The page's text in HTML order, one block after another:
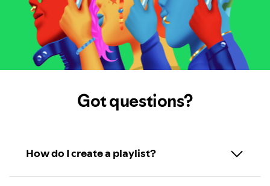
Got questions?
How do I create a playlist?